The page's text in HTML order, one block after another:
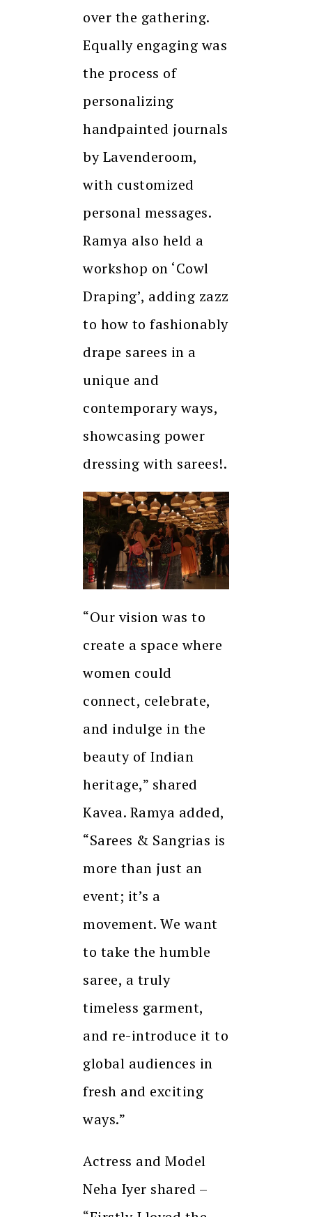
over the gathering.
Equally engaging was
the process of
personalizing
handpainted journals
by Lavenderoom,
with customized
personal messages.
Ramya also held a
workshop on ‘Cowl
Draping’, adding zazz
to how to fashionably
drape sarees in a
unique and
contemporary ways,
showcasing power
dressing with sarees!.
“Our vision was to
create a space where
women could
connect, celebrate,
and indulge in the
beauty of Indian
heritage,” shared
Kavea. Ramya added,
“Sarees & Sangrias is
more than just an
event; it’s a
movement. We want
to take the humble
saree, a truly
timeless garment,
and re-introduce it to
global audiences in
fresh and exciting
ways.”
Actress and Model
Neha Iyer shared –